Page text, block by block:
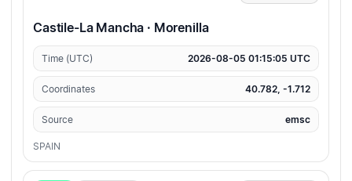
Castile-La Mancha · Morenilla
Time (UTC) 2026-08-05 01:15:05 UTC
Coordinates 40.782, -1.712
Source emsc
SPAIN